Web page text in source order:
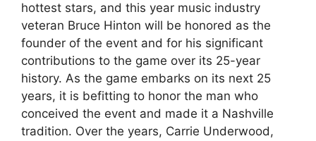
hottest stars, and this year music industry
veteran Bruce Hinton will be honored as the
founder of the event and for his significant
contributions to the game over its 25-year
history. As the game embarks on its next 25
years, it is befitting to honor the man who
conceived the event and made it a Nashville
tradition. Over the years, Carrie Underwood,